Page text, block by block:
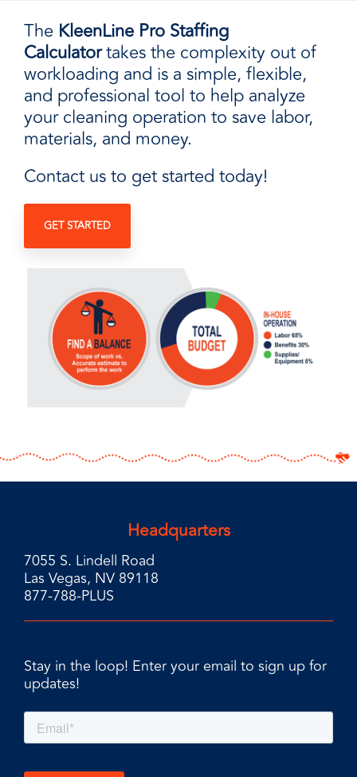
The KleenLine Pro Staffing
Calculatortakes the complexity out of
workloading and is a simple, flexible,
and professional tool to help analyze
your cleaning operation to save labor,
materials, and money.
Contact us to get started today!
GET STARTED
Headquarters
7055 S. Lindell Road
Las Vegas, NV 89118
877-788-PLUS
Stay in the loop! Enter your email to sign up for
updates!